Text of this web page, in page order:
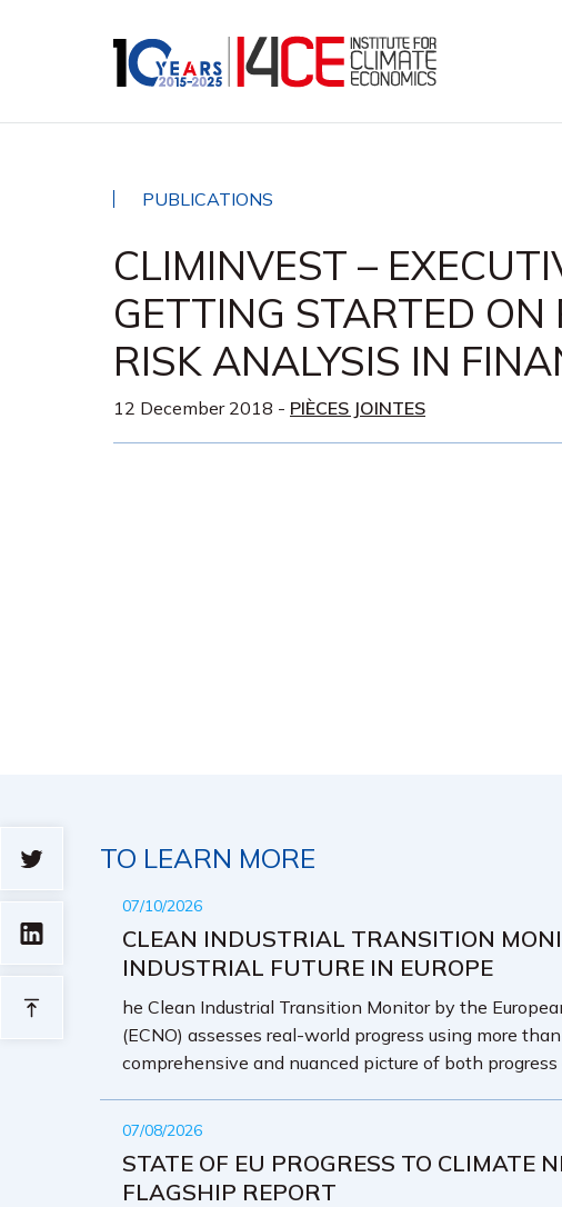
PUBLICATIONS
CLIMINVEST –
GETTING STARTED
RISK ANALYSIS IN
12 December 2018 - PIÈCES JOINTES
TO LEARN MORE
07/10/2026
CLEAN INDUSTRIAL TRANSITION
INDUSTRIAL FUTURE IN EUROPE
he Clean Industrial Transition Monitor by the
(ECNO) assesses real-world progress using more
comprehensive and nuanced picture of both
07/08/2026
STATE OF EU PROGRESS TO CLIMATE
FLAGSHIP REPORT